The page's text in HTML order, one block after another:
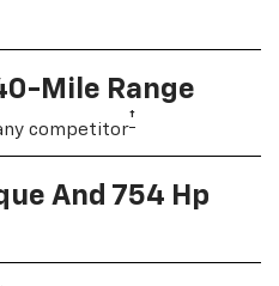
Mile Range
competitor†
And 754 Hp